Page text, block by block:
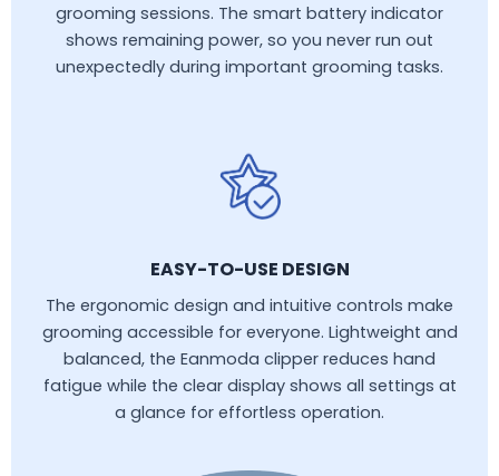
grooming sessions. The smart battery indicator
shows remaining power, so you never run out
unexpectedly during important grooming tasks.
EASY-TO-USE DESIGN
The ergonomic design and intuitive controls make
grooming accessible for everyone. Lightweight and
balanced, the Eanmoda clipper reduces hand
fatigue while the clear display shows all settings at
a glance for effortless operation.